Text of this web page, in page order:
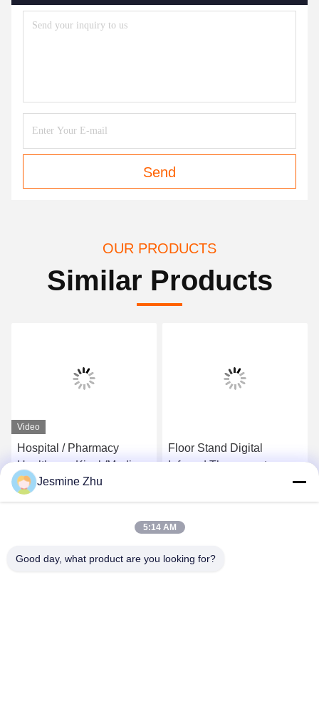
Send
OUR PRODUCTS
Similar Products
Video
Hospital / Pharmacy
Healthcare Kiosk/Medical
care Kiosk Conform
Europe MDD And USA
Get Best Price
Floor Stand Digital
Infrared Thermometers
Get Best Price
Jesmine Zhu
5:14 AM
Good day, what product are you looking for?